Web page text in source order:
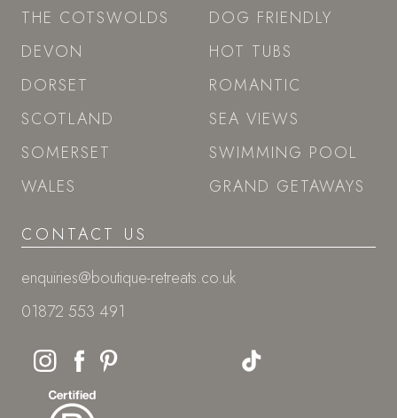
THE COTSWOLDS
DEVON
DORSET
SCOTLAND
SOMERSET
WALES
DOG FRIENDLY
HOT TUBS
ROMANTIC
SEA VIEWS
SWIMMING POOL
GRAND GETAWAYS
CONTACT US
enquiries@boutique-retreats.co.uk
01872 553 491